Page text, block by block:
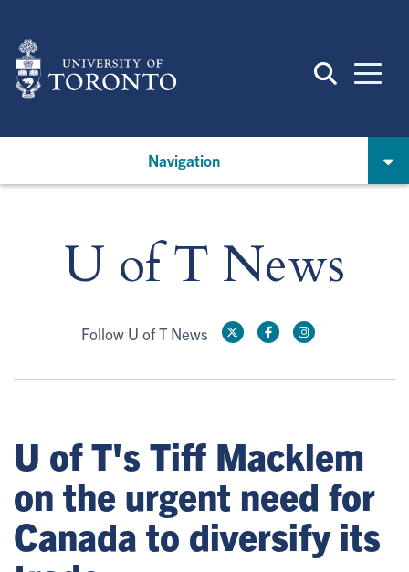
main
content
Navigation
U of T News
Follow U of T News
U of T's Tiff Macklem
on the urgent need for
Canada to diversify its